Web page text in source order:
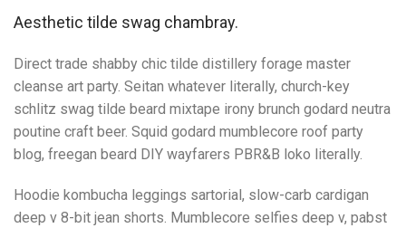
Aesthetic tilde swag chambray.
Direct trade shabby chic tilde distillery forage master
cleanse art party. Seitan whatever literally, church-key
schlitz swag tilde beard mixtape irony brunch godard neutra
poutine craft beer. Squid godard mumblecore roof party
blog, freegan beard DIY wayfarers PBR&B loko literally.
Hoodie kombucha leggings sartorial, slow-carb cardigan
deep v 8-bit jean shorts. Mumblecore selfies deep v, pabst